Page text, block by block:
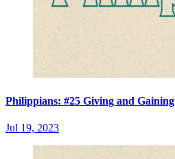
Philippians: #25 Giving and Gaining
Jul 19, 2023